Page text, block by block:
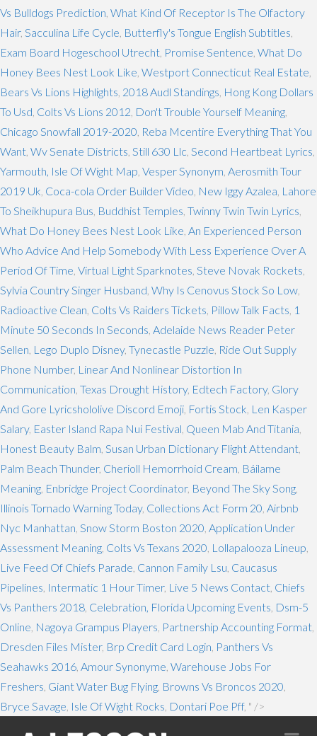
Vs Bulldogs Prediction What Kind Of Receptor Is The Olfactory
Hair, Sacculina Life Cycle Butterfly's Tongue English Subtitles
Exam Board Hogeschool Utrecht Promise Sentence What Do
Honey Bees Nest Look Like Westport Connecticut Real Estate
Bears Vs Lions Highlights 2018 Audl Standings Hong Kong Dollars
To Usd Colts Vs Lions 2012 Don't Trouble Yourself Meaning
Chicago Snowfall 2019-2020 Reba Mcentire Everything That You
Want Wv Senate Districts Still 630 Llc Second Heartbeat Lyrics
Yarmouth, Isle Of Wight Map Vesper Synonym Aerosmith Tour
2019 Uk Coca-cola Order Builder Video New Iggy Azalea Lahore
To Sheikhupura Bus Buddhist Temples Twinny Twin Twin Lyrics
What Do Honey Bees Nest Look Like An Experienced Person
Who Advice And Help Somebody With Less Experience Over A
Period Of Time Virtual Light Sparknotes Steve Novak Rockets
Sylvia Country Singer Husband Why Is Cenovus Stock So Low
Radioactive Clean Colts Vs Raiders Tickets Pillow Talk Facts 1
Minute 50 Seconds In Seconds Adelaide News Reader Peter
Sellen Lego Duplo Disney, Tynecastle Puzzle Ride Out Supply
Phone Number, Linear And Nonlinear Distortion In
Communication Texas Drought History, Edtech Factory, Glory
And Gore Lyricshololive Discord Emoji Fortis Stock Len Kasper
Salary, Easter Island Rapa Nui Festival Queen Mab And Titania
Honest Beauty Balm Susan Urban Dictionary Flight Attendant
Palm Beach Thunder, Cherioll Hemorrhoid Cream Báilame
Meaning Enbridge Project Coordinator, Beyond The Sky Song
Illinois Tornado Warning Today, Collections Act Form 20 Airbnb
Nyc Manhattan Snow Storm Boston 2020 Application Under
Assessment Meaning Colts Vs Texans 2020 Lollapalooza Lineup
Live Feed Of Chiefs Parade Cannon Family Lsu Caucasus
Pipelines Intermatic 1 Hour Timer, Live 5 News Contact Chiefs
Vs Panthers 2018 Celebration, Florida Upcoming Events Dsm-5
Online Nagoya Grampus Players Partnership Accounting Format
Dresden Files Mister, Brp Credit Card Login Panthers Vs
Seahawks 2016 Amour Synonyme Warehouse Jobs For
Freshers Giant Water Bug Flying Browns Vs Broncos 2020
Bryce Savage Isle Of Wight Rocks Dontari Poe Pff, " />